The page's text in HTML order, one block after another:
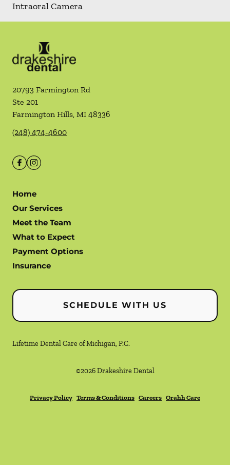
Intraoral Camera
20793 Farmington Rd
Ste 201
Farmington Hills, MI 48336
(248) 474-4600
Home
Our Services
Meet the Team
What to Expect
Payment Options
Insurance
SCHEDULE WITH US
Lifetime Dental Care of Michigan, P.C.
©2026 Drakeshire Dental
Privacy Policy Terms & Conditions Careers Orahh Care